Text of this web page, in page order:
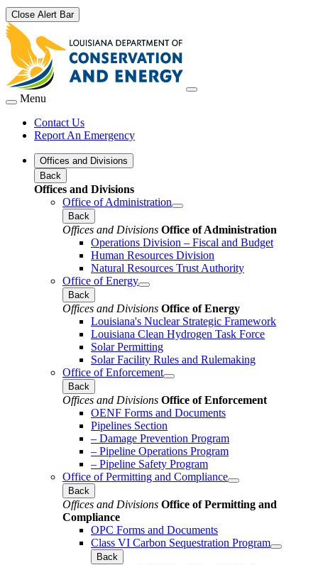
Close Alert Bar
Menu
Contact Us
Report An Emergency
Offices and Divisions
Back
Offices and Divisions
Office of Administration
Back
Offices and Divisions Office of Administration
Operations Division – Fiscal and Budget
Human Resources Division
Natural Resources Trust Authority
Office of Energy
Back
Offices and Divisions Office of Energy
Louisiana's Nuclear Strategic Framework
Louisiana Clean Hydrogen Task Force
Solar Permitting
Solar Facility Rules and Rulemaking
Office of Enforcement
Back
Offices and Divisions Office of Enforcement
OENF Forms and Documents
Pipelines Section
– Damage Prevention Program
– Pipeline Operations Program
– Pipeline Safety Program
Office of Permitting and Compliance
Back
Offices and Divisions Office of Permitting and
Compliance
OPC Forms and Documents
Class VI Carbon Sequestration Program
Back